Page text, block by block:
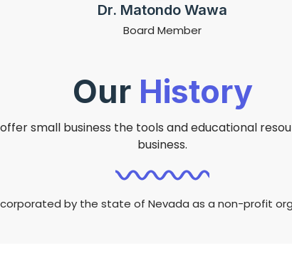
Dr. Matondo Wawa
Board Member
Our History
offer small business the tools and educational
business.
by the state of Nevada as a non-profit